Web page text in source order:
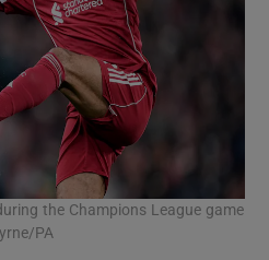
the Champions League game
PA